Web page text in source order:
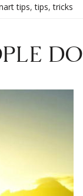
tips,tips,tricks
DO